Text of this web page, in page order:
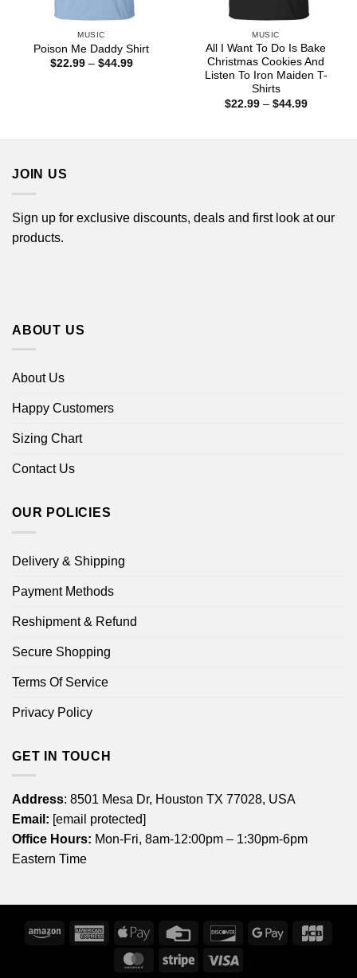
MUSIC
Poison Me Daddy Shirt
$22.99 – $44.99Price
MUSIC
All I Want To Do Is Bake
Christmas Cookies And
Listen To Iron Maiden T-
Shirts
$22.99 – $44.99Price
JOIN US
Sign up for exclusive discounts, deals and first look at our
products.
ABOUT US
About Us
Happy Customers
Sizing Chart
Contact Us
OUR POLICIES
Delivery & Shipping
Payment Methods
Reshipment & Refund
Secure Shopping
Terms Of Service
Privacy Policy
GET IN TOUCH
Address: 8501 Mesa Dr, Houston TX 77028, USA
Email: [email protected]
Office Hours: Mon-Fri, 8am-12:00pm – 1:30pm-6pm
Eastern Time
Amazon
American
Express
Apple
Credit
DiscoverGoogle
MasterCardStripe